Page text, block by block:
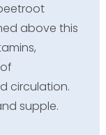
above this
circulation.
supple.